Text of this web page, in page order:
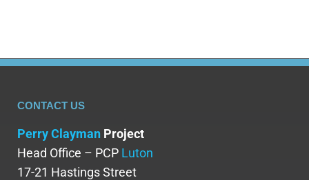
CONTACT US
Perry Clayman Project
Head Office – PCP Luton
17-21 Hastings Street